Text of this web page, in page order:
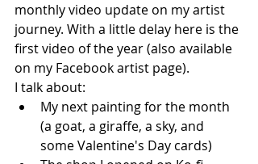
monthly video update on my artist
journey. With a little delay here is the
first video of the year (also available
on my Facebook artist page).
I talk about:
My next painting for the month
(a goat, a giraffe, a sky, and
some Valentine's Day cards)